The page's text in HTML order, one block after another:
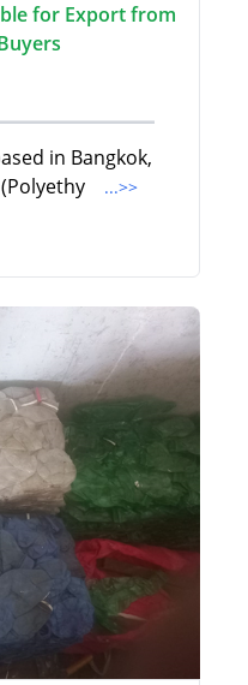
for Export from
in Bangkok,
...>>